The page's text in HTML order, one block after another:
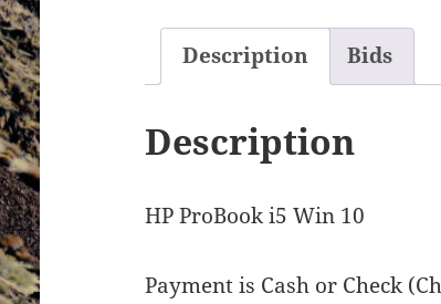
Description Bids
Description
HP ProBook i5 Win 10
Payment is Cash or Check